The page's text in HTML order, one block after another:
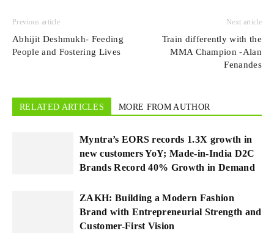
Previous article
Abhijit Deshmukh- Feeding
People and Fostering Lives
Next article
Train differently with the
MMA Champion -Alan
Fenandes
RELATED ARTICLES MORE FROM AUTHOR
Myntra’s EORS records 1.3X growth in
new customers YoY; Made-in-India D2C
Brands Record 40% Growth in Demand
ZAKH: Building a Modern Fashion
Brand with Entrepreneurial Strength and
Customer-First Vision